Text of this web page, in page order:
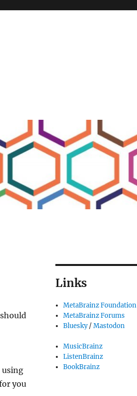
using
you
Links
MetaBrainz Foundation
MetaBrainz Forums
Bluesky/Mastodon
MusicBrainz
ListenBrainz
BookBrainz